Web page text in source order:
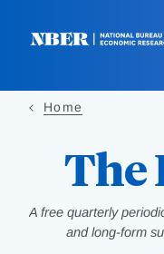
Home
The
A free quarterly
and long-form